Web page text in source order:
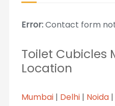
Error:Contact form
Toilet Cubicles
Location
Mumbai| Delhi| Noida|